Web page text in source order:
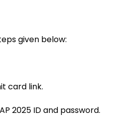
given below:
card link.
2025 ID and password.